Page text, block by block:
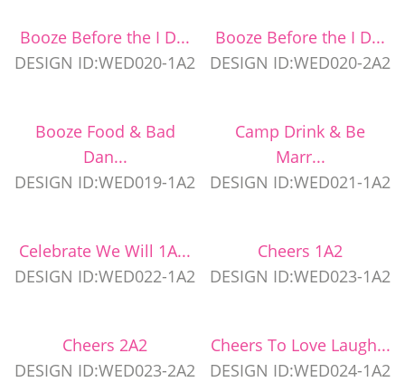
Booze Before the I D...
DESIGN ID:WED020-1A2
Booze Before the I D...
DESIGN ID:WED020-2A2
Booze Food & Bad
Dan...
DESIGN ID:WED019-1A2
Camp Drink & Be
Marr...
DESIGN ID:WED021-1A2
Celebrate We Will 1A...
DESIGN ID:WED022-1A2
Cheers 1A2
DESIGN ID:WED023-1A2
Cheers 2A2
DESIGN ID:WED023-2A2
Cheers To Love Laugh...
DESIGN ID:WED024-1A2